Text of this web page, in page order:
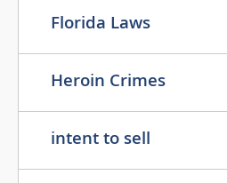
Florida Laws
Heroin Crimes
intent to sell